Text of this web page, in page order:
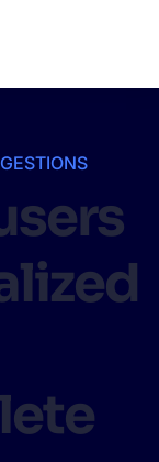
my app?
faster